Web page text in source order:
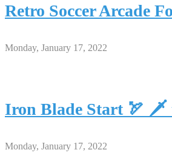
Retro Soccer Arcade
Monday, January 17, 2022
Iron Blade Start 🏹 🗡
Monday, January 17, 2022